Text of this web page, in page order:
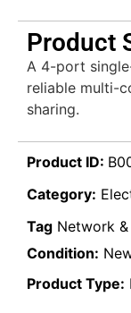
Product
A 4-port
reliable multi-
sharing.
Product ID:
Category:
Tag Network
Condition:
Product Type: